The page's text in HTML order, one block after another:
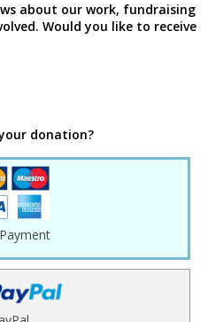
about our work, fundraising
Would you like to receive
donation?